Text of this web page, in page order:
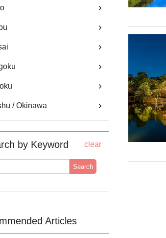
/ Okinawa
by Keyword clear
Search
Articles